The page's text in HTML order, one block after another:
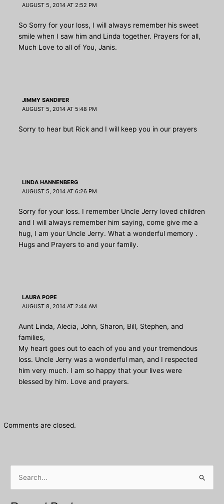
AUGUST 5, 2014 AT 2:52 PM
So Sorry for your loss, I will always remember his sweet
smile when I saw him and Linda together. Prayers for all,
Much Love to all of You, Janis.
JIMMY SANDIFER
AUGUST 5, 2014 AT 5:48 PM
Sorry to hear but Rick and I will keep you in our prayers
LINDA HANNENBERG
AUGUST 5, 2014 AT 6:26 PM
Sorry for your loss. I remember Uncle Jerry loved children
and I will always remember him saying, come give me a
hug, I am your Uncle Jerry. What a wonderful memory .
Hugs and Prayers to and your family.
LAURA POPE
AUGUST 8, 2014 AT 2:44 AM
Aunt Linda, Alecia, John, Sharon, Bill, Stephen, and
families,
My heart goes out to each of you and your tremendous
loss. Uncle Jerry was a wonderful man, and I respected
him very much. I am so happy that your lives were
blessed by him. Love and prayers.
Comments are closed.